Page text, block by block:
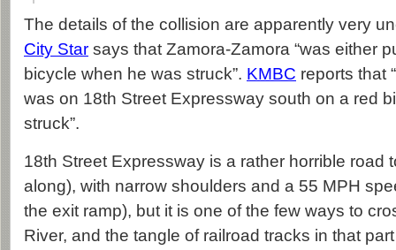
The details of the collision are apparently very
City Star says that Zamora-Zamora “was either
bicycle when he was struck”. KMBC reports that
was on 18th Street Expressway south on a red
struck”.
18th Street Expressway is a rather horrible road
along), with narrow shoulders and a 55 MPH
the exit ramp), but it is one of the few ways to
River, and the tangle of railroad tracks in that